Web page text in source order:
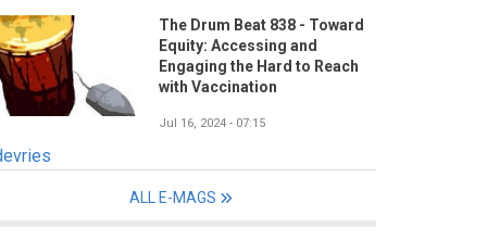
The Drum Beat 838 - Toward
Equity: Accessing and
Engaging the Hard to Reach
with Vaccination
Jul 16, 2024 - 07:15
ALL E-MAGS